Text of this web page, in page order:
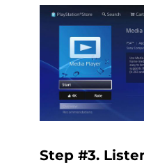
Step #3.